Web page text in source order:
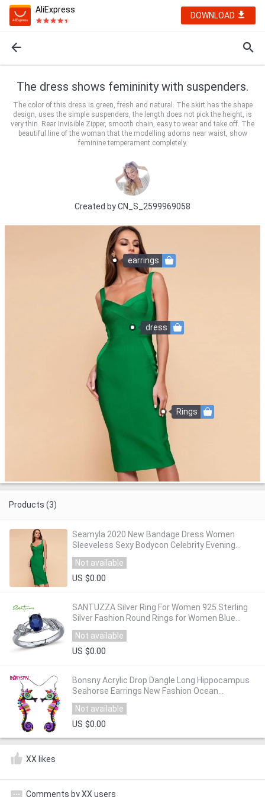
AliExpress
DOWNLOAD
The dress shows femininity with suspenders.
The color of this dress is green, fresh and natural. The skirt has the shape
design, uses the simple suspenders, the length does not pick the height, is
very thin. Rear Invisible Zipper, smooth chain, easy to wear and take off. The
beautiful line of the woman that the modelling adorns near waist, show
feminine temperament completely.
Created byCN_S_2599969058
dress
Rings
earrings
Products (3)
Seamyla 2020 New Bandage Dress Women
Sleeveless Sexy Bodycon Celebrity Evening
Party Dresses Vestidos Midi Club Summer
Dress
Not available
US $0.00
SANTUZZA Silver Ring For Women 925 Sterling
Silver Fashion Round Rings for Women Blue
Cubic Zirconia Ringen Party Jewelry
Not available
US $0.00
Bonsny Acrylic Drop Dangle Long Hippocampus
Seahorse Earrings New Fashion Ocean
Collection Animal Jewelry For Women
Accessories
Not available
US $0.00
XX likes
Comments by XX users